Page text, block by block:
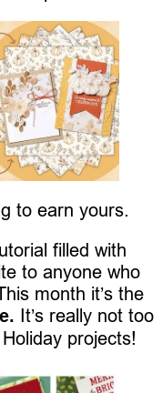
to earn yours.
filled with
to anyone who
month it’s the
It’s really not too
projects!